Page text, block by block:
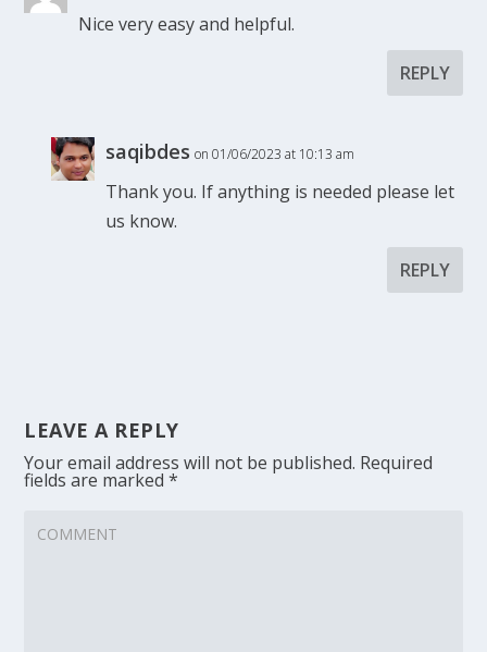
Nice very easy and helpful.
REPLY
saqibdes on 01/06/2023 at 10:13 am
Thank you. If anything is needed please let
us know.
REPLY
LEAVE A REPLY
Your email address will not be published. Required
fields are marked*